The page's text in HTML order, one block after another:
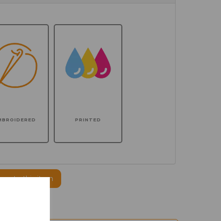
PRINTED
to this item